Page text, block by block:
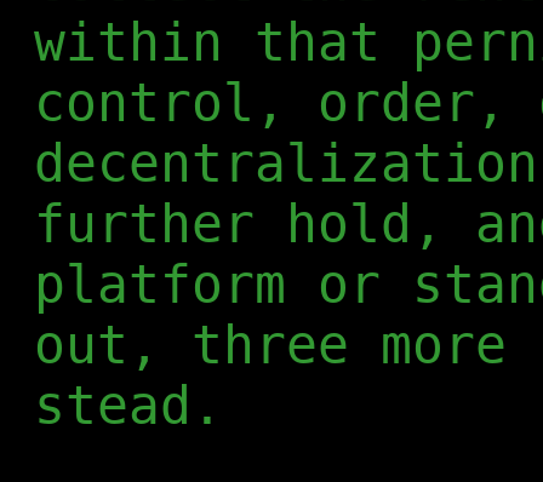
within that
control, order,
further hold,
platform or
out, three
stead.